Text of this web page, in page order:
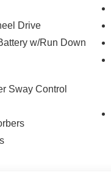
Drive
w/Run Down
Sway Control